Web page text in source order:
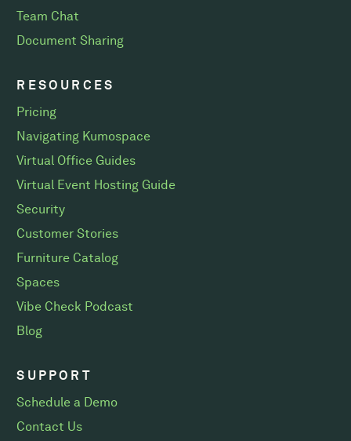
Team Chat
Document Sharing
RESOURCES
Pricing
Navigating Kumospace
Virtual Office Guides
Virtual Event Hosting Guide
Security
Customer Stories
Furniture Catalog
Spaces
Vibe Check Podcast
Blog
SUPPORT
Schedule a Demo
Contact Us